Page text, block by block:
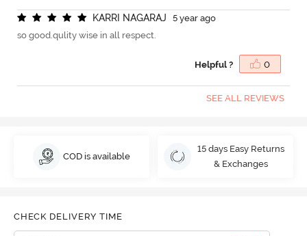
KARRI NAGARAJ
5 year ago
so good.qulity wise in all respect.
Helpful ? 0
SEE ALL REVIEWS
COD is available
15 days Easy Returns
& Exchanges
CHECK DELIVERY TIME